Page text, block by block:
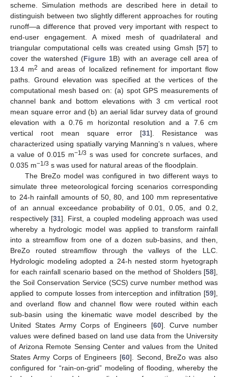
scheme. Simulation methods are described here in detail to
distinguish between two slightly different approaches for routing
runoff—a difference that proved very important with respect to
end-user engagement. A mixed mesh of quadrilateral and
triangular computational cells was created using Gmsh [57] to
cover the watershed (Figure 1B) with an average cell area of
13.4 m2 and areas of localized refinement for important flow
paths. Ground elevation was specified at the vertices of the
computational mesh based on: (a) spot GPS measurements of
channel bank and bottom elevations with 3 cm vertical root
mean square error and (b) an aerial lidar survey data of ground
elevation with a 0.76 m horizontal resolution and a 7.6 cm
vertical root mean square error [31]. Resistance was
characterized using spatially varying Manning’s n values, where
a value of 0.015 m−1/3 s was used for concrete surfaces, and
0.035 m−1/3 s was used for natural areas of the floodplain.
The BreZo model was configured in two different ways to
simulate three meteorological forcing scenarios corresponding
to 24-h rainfall amounts of 50, 80, and 100 mm representative
of an annual exceedance probability of 0.01, 0.05, and 0.2,
respectively [31]. First, a coupled modeling approach was used
whereby a hydrologic model was applied to transform rainfall
into a streamflow from one of a dozen sub-basins, and then,
BreZo routed streamflow through the valleys of the LLC.
Hydrologic modeling adopted a 24-h nested storm hyetograph
for each rainfall scenario based on the method of Sholders [58],
the Soil Conservation Service (SCS) curve number method was
applied to compute losses from interception and infiltration [59],
and overland flow and channel flow were routed within each
sub-basin using the kinematic wave model described by the
United States Army Corps of Engineers [60]. Curve number
values were defined based on land use data from the University
of Arizona Remote Sensing Center and values from the United
States Army Corps of Engineers [60]. Second, BreZo was also
configured for “rain-on-grid” modeling of flooding, whereby the